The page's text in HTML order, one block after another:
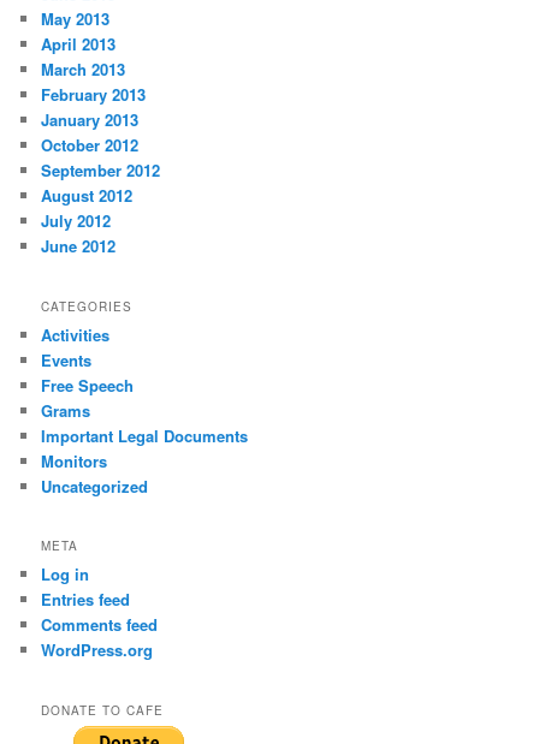
May 2013
April 2013
March 2013
February 2013
January 2013
October 2012
September 2012
August 2012
July 2012
June 2012
CATEGORIES
Activities
Events
Free Speech
Grams
Important Legal Documents
Monitors
Uncategorized
META
Log in
Entries feed
Comments feed
WordPress.org
DONATE TO CAFE